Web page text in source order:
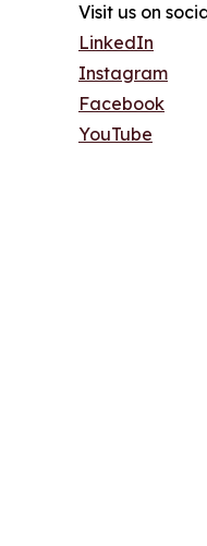
Visit us on
LinkedIn
Instagram
Facebook
YouTube